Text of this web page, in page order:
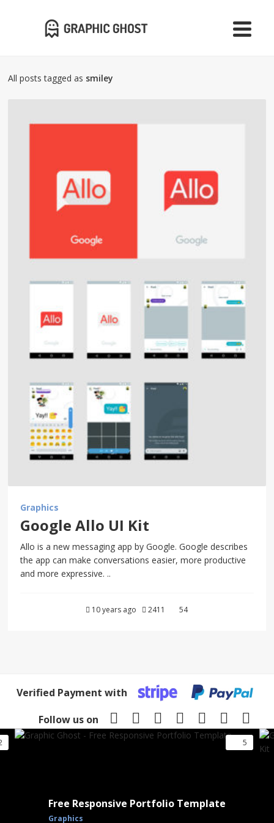
All posts tagged as smiley
Graphics
Google Allo UI Kit
Allo is a new messaging app by Google. Google describes
the app can make conversations easier, more productive
and more expressive. ..
10 years ago 2411 54
Verified Payment with
Follow us on
5
Free Responsive Portfolio Template
Graphics